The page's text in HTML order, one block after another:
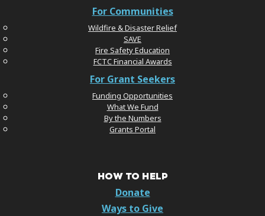
For Communities
Wildfire & Disaster Relief
SAVE
Fire Safety Education
FCTC Financial Awards
For Grant Seekers
Funding Opportunities
What We Fund
By the Numbers
Grants Portal
HOW TO HELP
Donate
Ways to Give